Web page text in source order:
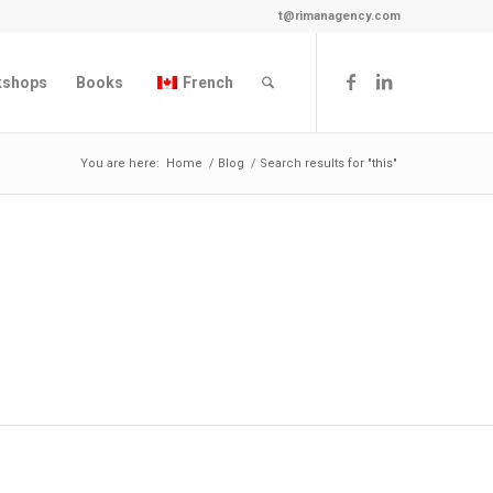
t@rimanagency.com
Books French
You are here: Home / Blog / Search results for "this"